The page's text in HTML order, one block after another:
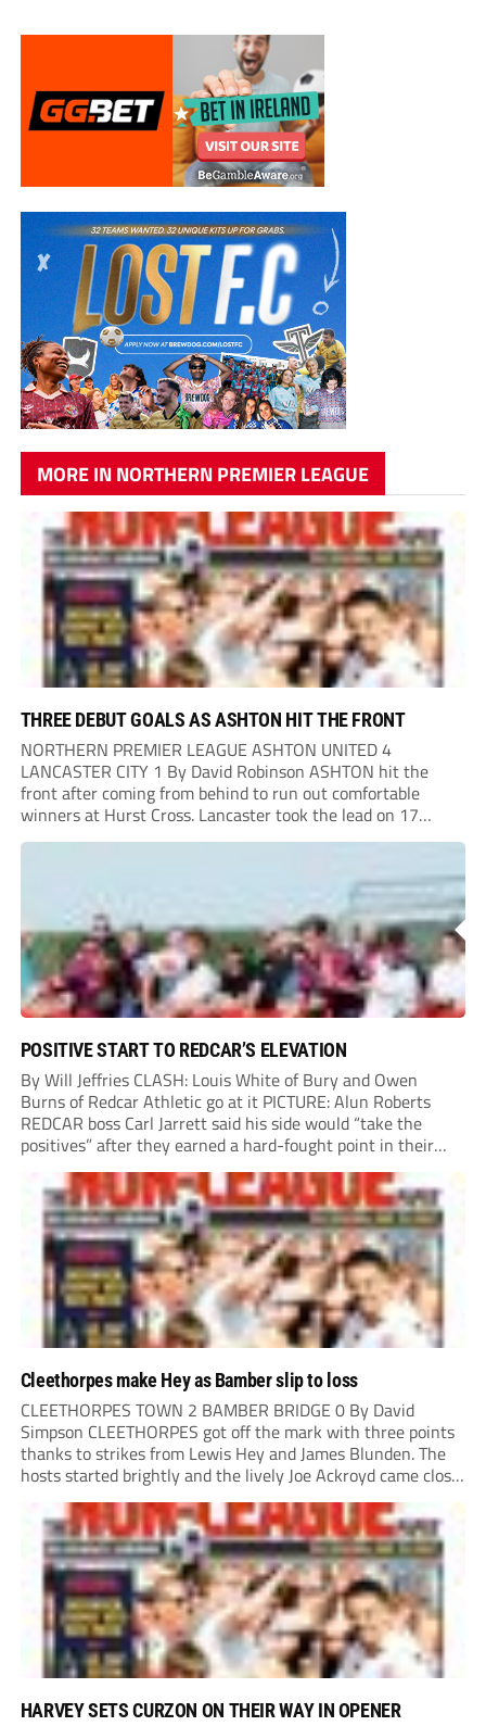
MORE IN NORTHERN PREMIER LEAGUE
THREE DEBUT GOALS AS ASHTON HIT THE FRONT
NORTHERN PREMIER LEAGUE ASHTON UNITED 4
LANCASTER CITY 1 By David Robinson ASHTON hit the
front after coming from behind to run out comfortable
winners at Hurst Cross. Lancaster took the lead on 17
minutes as Jim Craig initially went over in the area, leading
POSITIVE START TO REDCAR’S ELEVATION
By Will Jeffries CLASH: Louis White of Bury and Owen
Burns of Redcar Athletic go at it PICTURE: Alun Roberts
REDCAR boss Carl Jarrett said his side would “take the
positives” after they earned a hard-fought point in their
first ever match at Step 3. A bumper crowd of 1,417...
Cleethorpes make Hey as Bamber slip to loss
CLEETHORPES TOWN 2 BAMBER BRIDGE 0 By David
Simpson CLEETHORPES got off the mark with three points
thanks to strikes from Lewis Hey and James Blunden. The
hosts started brightly and the lively Joe Ackroyd came close
to opening the scoring in the fifth minute. However, a
covering defender bravely...
HARVEY SETS CURZON ON THEIR WAY IN OPENER